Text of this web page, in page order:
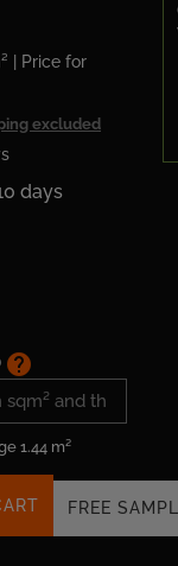
| Price for
excluded
days
help
1.44 m²
FREE